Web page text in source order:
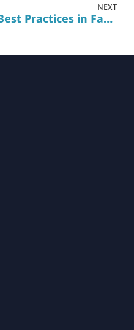
NEXT
Best Practices in Facility Management: Elevating ServiceStandards for Client Success